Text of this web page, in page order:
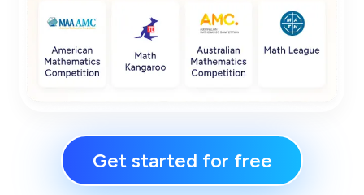
Get started for free